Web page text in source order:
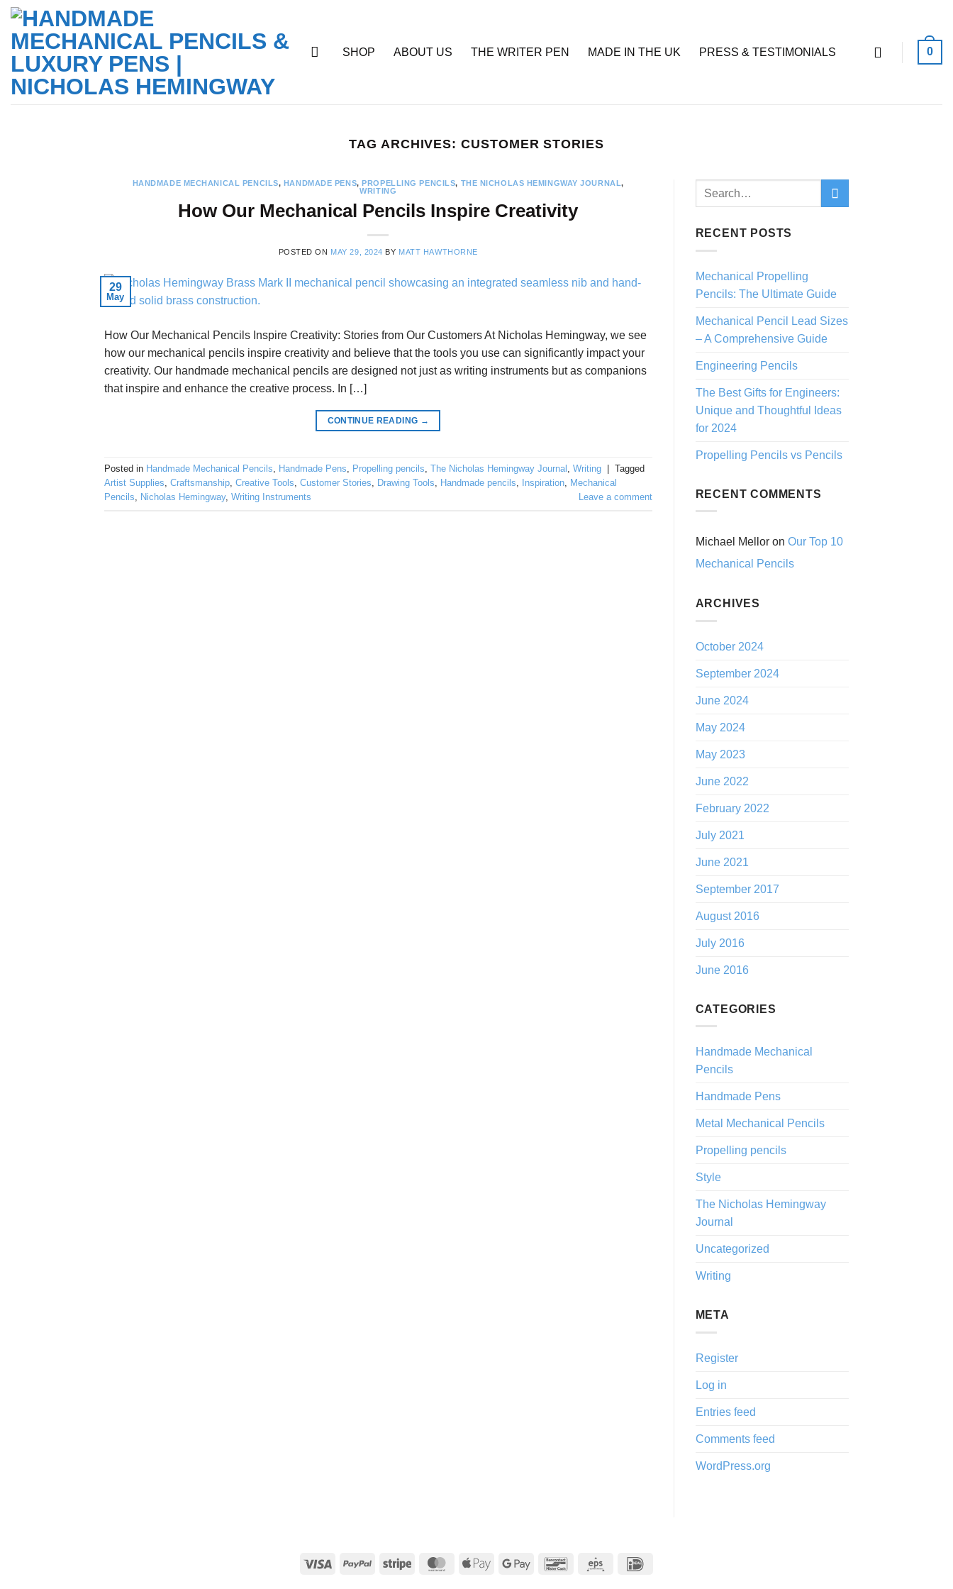
Skip
content
SHOP ABOUT US THE WRITER PEN MADE IN THE UK PRESS & TESTIMONIALS 0
TAG ARCHIVES:CUSTOMER STORIES
HANDMADE MECHANICAL PENCILS, HANDMADE PENS,PROPELLING PENCILS, THE NICHOLAS HEMINGWAY JOURNAL,
WRITING
How Our Mechanical Pencils Inspire Creativity
POSTED ON MAY 29, 2024 BY MATT HAWTHORNE
29
May
How Our Mechanical Pencils Inspire Creativity: Stories from Our Customers At Nicholas Hemingway, we see
how our mechanical pencils inspire creativity and believe that the tools you use can significantly impact your
creativity. Our handmade mechanical pencils are designed not just as writing instruments but as companions
that inspire and enhance the creative process. In […]
CONTINUE READING →
Posted in Handmade Mechanical Pencils, Handmade Pens, Propelling pencils, The Nicholas Hemingway Journal , Writing
Tagged
Artist Supplies, Craftsmanship, Creative Tools, Customer Stories, Drawing Tools, Handmade pencils, Inspiration, Mechanical
Pencils, Nicholas Hemingway, Writing Instruments Leave a comment
RECENT POSTS
Mechanical Propelling
Pencils: The Ultimate Guide
Mechanical Pencil Lead Sizes
– A Comprehensive Guide
Engineering Pencils
The Best Gifts for Engineers:
Unique and Thoughtful Ideas
for 2024
Propelling Pencils vs Pencils
RECENT COMMENTS
Michael Melloron Our Top 10
Mechanical Pencils
ARCHIVES
October 2024
September 2024
June 2024
May 2024
May 2023
June 2022
February 2022
July 2021
June 2021
September 2017
August 2016
July 2016
June 2016
CATEGORIES
Handmade Mechanical
Pencils
Handmade Pens
Metal Mechanical Pencils
Propelling pencils
Style
The Nicholas Hemingway
Journal
Uncategorized
Writing
META
Register
Log in
Entries feed
Comments feed
WordPress.org
Visa PayPal Stripe MasterCardApple
Google
Bancontact